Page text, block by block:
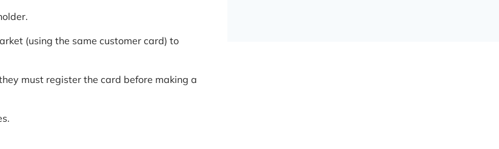
(using the same customer card) to
must register the card before making a